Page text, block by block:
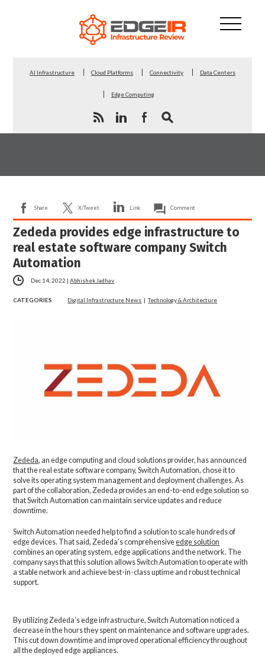
AI Infrastructure Cloud Platforms Connectivity Data Centers
Edge Computing
Share X/Tweet Link Comment
Zededa provides edge infrastructure to
real estate software company Switch
Automation
Dec 14, 2022 |Abhishek Jadhav
CATEGORIES Digital Infrastructure News |Technology & Architecture
Zededa, an edge computing and cloud solutions provider, has announced
that the real estate software company, Switch Automation, chose it to
solve its operating system management and deployment challenges. As
part of the collaboration, Zededa provides an end-to-end edge solution so
that Switch Automation can maintain service updates and reduce
downtime.
Switch Automation needed help to find a solution to scale hundreds of
edge devices. That said, Zededa’s comprehensiveedge solution
combines an operating system, edge applications and the network. The
company says that this solution allows Switch Automation to operate with
a stable network and achieve best-in-class uptime and robust technical
support.
By utilizing Zededa’s edge infrastructure, Switch Automation noticed a
decrease in the hours they spent on maintenance and software upgrades.
This cut down downtime and improved operational efficiency throughout
all the deployed edge appliances.